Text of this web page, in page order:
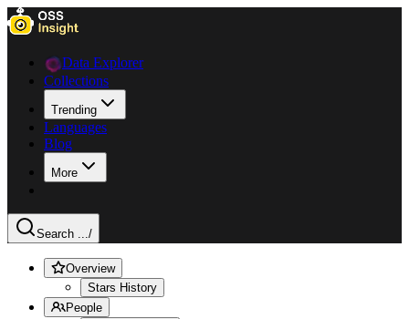
Data Explorer
Collections
Trending
Languages
Blog
More
Search .../
Overview
Stars History
People